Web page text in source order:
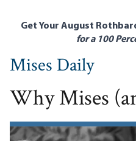
Get Your August
for a 100
Mises Daily
Why Mises